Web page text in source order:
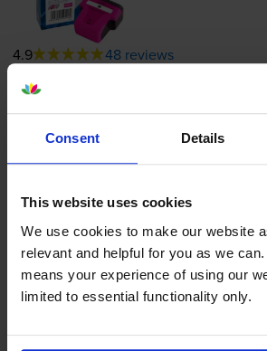
Consent Details
This website uses cookies
We use cookies to make our website
relevant and helpful for you as we
means your experience of using our
limited to essential functionality only.
4.9 48 reviews
2.5p per page
2.5p per page
370
Next-day delivery when you order
In stock